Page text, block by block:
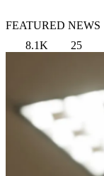
FEATURED NEWS
8.1K
25